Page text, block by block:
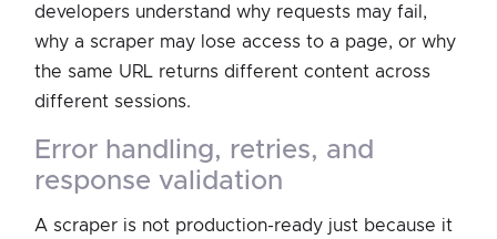
developers understand why requests may fail,
why a scraper may lose access to a page, or why
the same URL returns different content across
different sessions.
error handling, retries, and
response validation
A scraper is not production-ready just because it